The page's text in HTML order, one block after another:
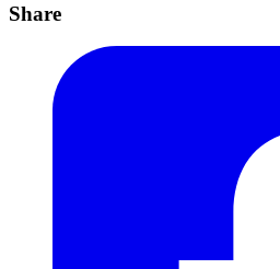
Share